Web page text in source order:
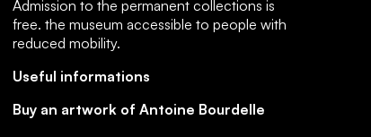
Admission to the permanent collections is
free. the museum accessible to people with
reduced mobility.
Useful informations
Buy an artwork of Antoine Bourdelle